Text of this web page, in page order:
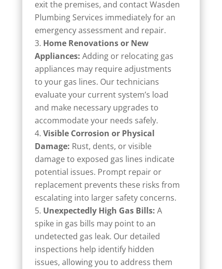
exit the premises, and contact Wasden
Plumbing Services immediately for an
emergency assessment and repair.
Home Renovations or New
Appliances: Adding or relocating gas
appliances may require adjustments
to your gas lines. Our technicians
evaluate your current system’s load
and make necessary upgrades to
accommodate your needs safely.
Visible Corrosion or Physical
Damage: Rust, dents, or visible
damage to exposed gas lines indicate
potential issues. Prompt repair or
replacement prevents these risks from
escalating into larger safety concerns.
Unexpectedly High Gas Bills: A
spike in gas bills may point to an
undetected gas leak. Our detailed
inspections help identify hidden
issues, allowing you to address them